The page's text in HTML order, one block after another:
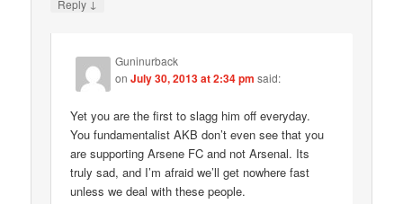
Reply ↓
Guninurback
onJuly 30, 2013 at 2:34 pm said:
Yet you are the first to slagg him off everyday.
You fundamentalist AKB don’t even see that you
are supporting Arsene FC and not Arsenal. Its
truly sad, and I’m afraid we’ll get nowhere fast
unless we deal with these people.